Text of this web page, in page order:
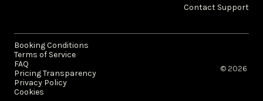
Contact Support
Booking Conditions
Terms of Service
FAQ
Pricing Transparency
Privacy Policy
Cookies
© 2026 ​